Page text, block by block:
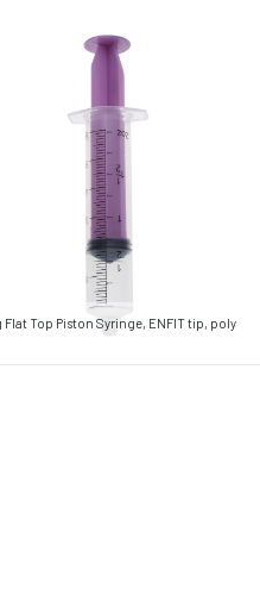
Top Piston Syringe, ENFIT tip, poly